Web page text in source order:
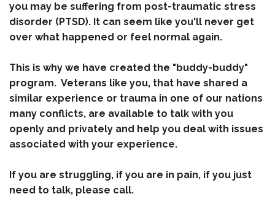
you may be suffering from post-traumatic stress
disorder (PTSD). It can seem like you'll never get
over what happened or feel normal again.
This is why we have created the "buddy-buddy"
program. Veterans like you, that have shared a
similar experience or trauma in one of our nations
many conflicts, are available to talk with you
openly and privately and help you deal with issues
associated with your experience.
If you are struggling, if you are in pain, if you just
need to talk, please call.